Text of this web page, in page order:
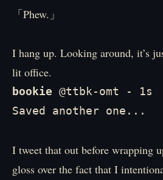
「Phew.」
I hang up. Looking around, it’s
lit office.
bookie @ttbk-omt - 1s
Saved another one...
I tweet that out before wrapping
gloss over the fact that I